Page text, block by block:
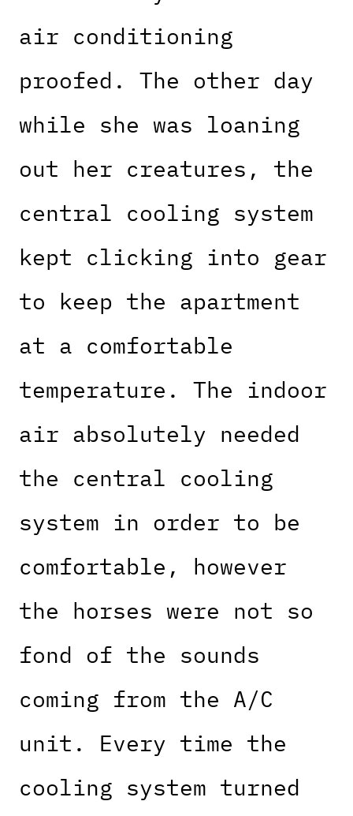
air conditioning
proofed. The other day
while she was loaning
out her creatures, the
central cooling system
kept clicking into gear
to keep the apartment
at a comfortable
temperature. The indoor
air absolutely needed
the central cooling
system in order to be
comfortable, however
the horses were not so
fond of the sounds
coming from the A/C
unit. Every time the
cooling system turned